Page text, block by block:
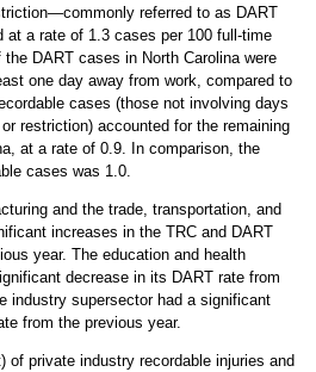
referred to as DART
a rate of 1.3 cases per 100 full-time
DART cases in North Carolina were
one day away from work, compared to
cases (those not involving days
restriction) accounted for the remaining
at a rate of 0.9. In comparison, the
cases was 1.0.
and the trade, transportation, and
increases in the TRC and DART
year. The education and health
decrease in its DART rate from
industry supersector had a significant
from the previous year.
of private industry recordable injuries and